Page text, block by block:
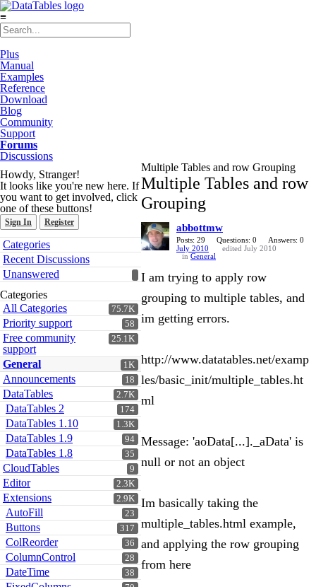
≡
Plus
Manual
Examples
Reference
Download
Blog
Community
Support
Forums
Discussions
Howdy, Stranger!
It looks like you're new here. If
you want to get involved, click
one of these buttons!
Sign In Register
Quick
Links
Categories
Recent Discussions
Unanswered
Categories
75.7K
All Categories
58
Priority support
25.1K
Free community
support
1K
General
18
Announcements
2.7K
DataTables
174
DataTables 2
1.3K
DataTables 1.10
94
DataTables 1.9
35
DataTables 1.8
9
CloudTables
2.3K
Editor
2.9K
Extensions
23
AutoFill
317
Buttons
36
ColReorder
28
ColumnControl
38
DateTime
Multiple Tables and row Grouping
Multiple Tables and row
Grouping
abbottmw
Posts: 29 Questions: 0
Answers: 0
July 2010
edited July 2010
in General
I am trying to apply row
grouping to multiple tables, and
im getting errors.
http://www.datatables.net/examp
les/basic_init/multiple_tables.ht
ml
Message: 'aoData[...]._aData' is
null or not an object
Im basically taking the
multiple_tables.html example,
and applying the row grouping
from here